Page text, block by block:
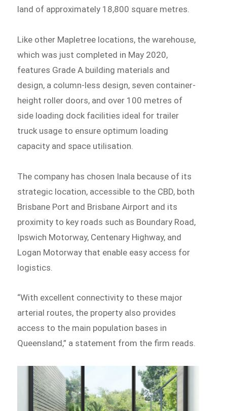
land of approximately 18,800 square metres.
Like other Mapletree locations, the warehouse,
which was just completed in May 2020,
features Grade A building materials and
design, a column-less design, seven container-
height roller doors, and over 100 metres of
side loading dock facilities ideal for trailer
truck usage to ensure optimum loading
capacity and space utilisation.
The company has chosen Inala because of its
strategic location, accessible to the CBD, both
Brisbane Port and Brisbane Airport and its
proximity to key roads such as Boundary Road,
Ipswich Motorway, Centenary Highway, and
Logan Motorway that enable easy access for
logistics.
“With excellent connectivity to these major
arterial routes, the property also provides
access to the main population bases in
Queensland,” a statement from the firm reads.